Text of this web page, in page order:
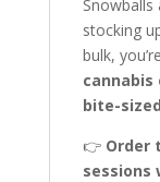
Snowballs
stocking
bulk,
bite-
👉 Order
sessions